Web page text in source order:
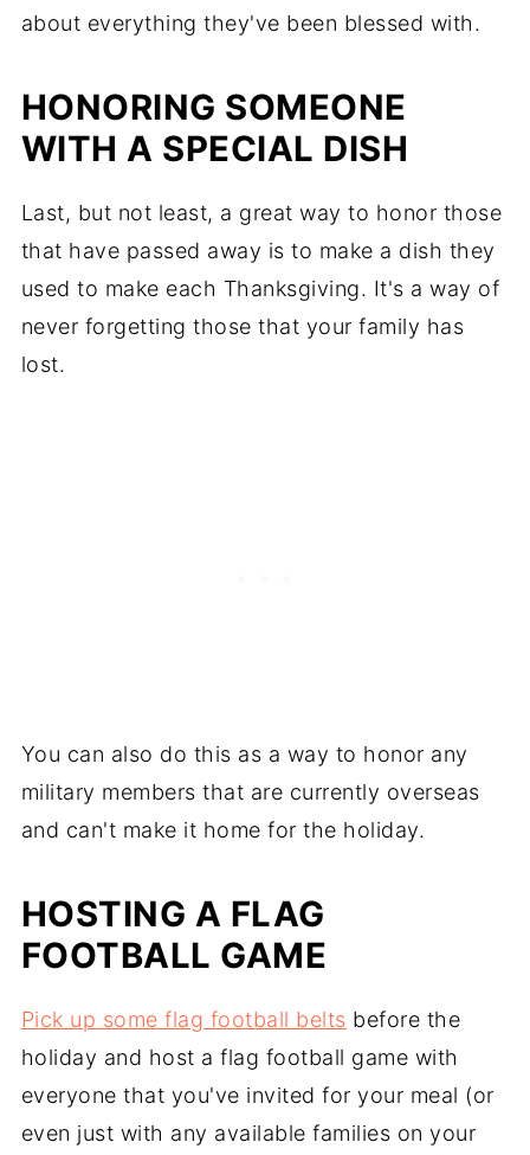
about everything they've been blessed with.
HONORING SOMEONE
WITH A SPECIAL DISH
Last, but not least, a great way to honor those
that have passed away is to make a dish they
used to make each Thanksgiving. It's a way of
never forgetting those that your family has
lost.
You can also do this as a way to honor any
military members that are currently overseas
and can't make it home for the holiday.
HOSTING A FLAG
FOOTBALL GAME
Pick up some flag football belts before the
holiday and host a flag football game with
everyone that you've invited for your meal (or
even just with any available families on your